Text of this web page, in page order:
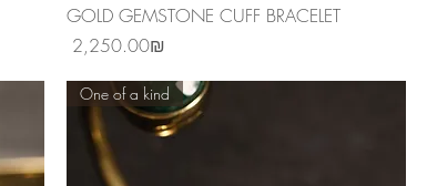
Quick View
GOLD GEMSTONE CUFF BRACELET
Price
‏2,250.00 ‏₪
One of a kind